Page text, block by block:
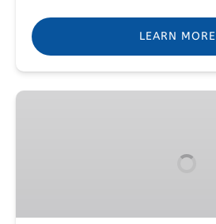
LEARN MORE
Open